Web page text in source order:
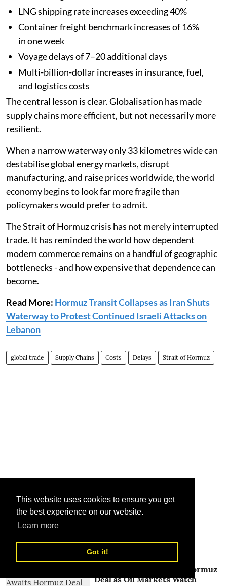
This website uses cookies to ensure you get
the best experience on our website.
Learn more
Got it!
LNG shipping rate increases exceeding 40%
Container freight benchmark increases of 16%
in one week
Voyage delays of 7–20 additional days
Multi-billion-dollar increases in insurance, fuel,
and logistics costs
The central lesson is clear. Globalisation has made
supply chains more efficient, but not necessarily more
resilient.
When a narrow waterway only 33 kilometres wide can
destabilise global energy markets, disrupt
manufacturing, and raise prices worldwide, the world
economy begins to look far more fragile than
policymakers would prefer to admit.
The Strait of Hormuz crisis has not merely interrupted
trade. It has reminded the world how dependent
modern commerce remains on a handful of geographic
bottlenecks - and how expensive that dependence can
become.
Read More: Hormuz Transit Collapses as Iran Shuts
Waterway to Protest Continued Israeli Attacks on
Lebanon
global trade Supply Chains Costs Delays Strait of Hormuz
Related Stories
Global Shipping Awaits Hormuz
Deal as Oil Markets Watch